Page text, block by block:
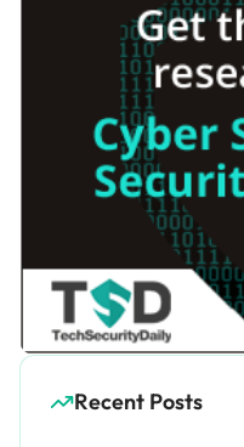
Recent Posts